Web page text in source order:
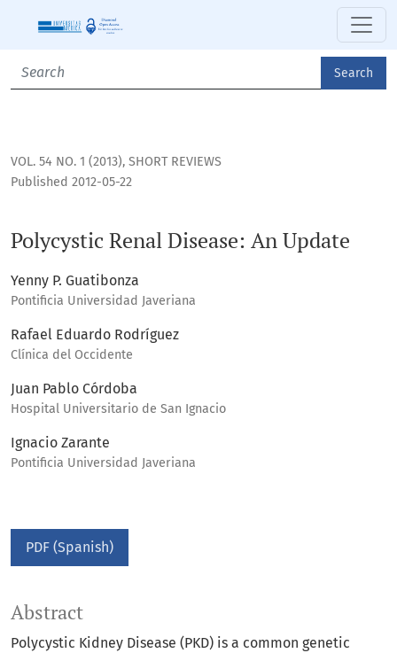
Search
VOL. 54 NO. 1 (2013), SHORT REVIEWS
Polycystic Renal Disease: An Update
Published 2012-05-22
Yenny P. Guatibonza
Pontificia Universidad Javeriana
Rafael Eduardo Rodríguez
Clínica del Occidente
Juan Pablo Córdoba
Hospital Universitario de San Ignacio
Ignacio Zarante
Pontificia Universidad Javeriana
PDF (Spanish)
Abstract
Polycystic Kidney Disease (PKD) is a common genetic